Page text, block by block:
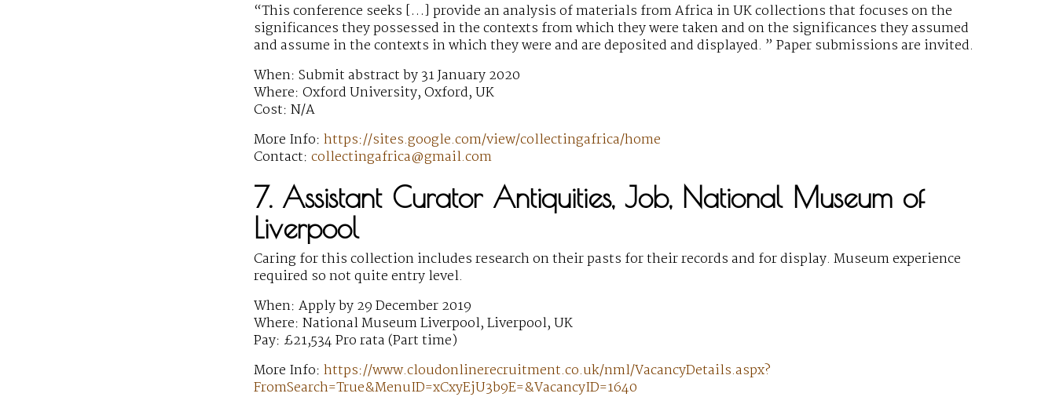
“This conference seeks […] provide an analysis of materials from Africa in UK collections that focuses on the
significances they possessed in the contexts from which they were taken and on the significances they assumed
and assume in the contexts in which they were and are deposited and displayed. ” Paper submissions are invited.
When: Submit abstract by 31 January 2020
Where: Oxford University, Oxford, UK
Cost: N/A
More Info: https://sites.google.com/view/collectingafrica/home
Contact: collectingafrica@gmail.com
7. Assistant Curator Antiquities, Job, National Museum of
Liverpool
Caring for this collection includes research on their pasts for their records and for display. Museum experience
required so not quite entry level.
When: Apply by 29 December 2019
Where: National Museum Liverpool, Liverpool, UK
Pay: £21,534 Pro rata (Part time)
More Info: https://www.cloudonlinerecruitment.co.uk/nml/VacancyDetails.aspx?
FromSearch=True&MenuID=xCxyEjU3b9E=&VacancyID=1640